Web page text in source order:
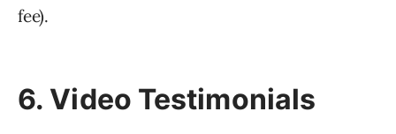
fee).
6. Video Testimonials